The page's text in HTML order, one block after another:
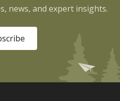
news, and expert insights.